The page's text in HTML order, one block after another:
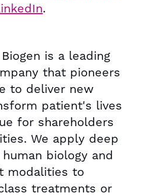
.
is a leading
that pioneers
to deliver new
patient's lives
for shareholders
We apply deep
biology and
modalities to
treatments or